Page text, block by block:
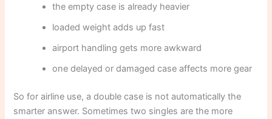
the empty case is already heavier
loaded weight adds up fast
airport handling gets more awkward
one delayed or damaged case affects more gear
So for airline use, a double case is not automatically the
smarter answer. Sometimes two singles are the more